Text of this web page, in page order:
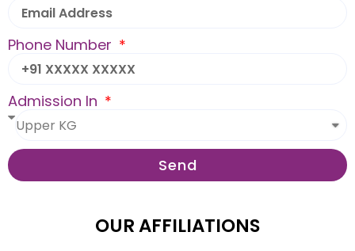
Phone Number
Admission In
Send
OUR AFFILIATIONS